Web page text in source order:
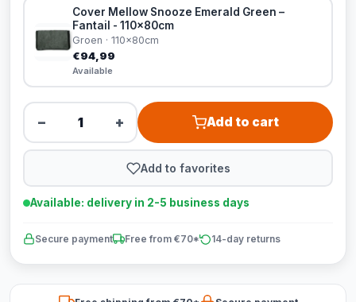
Cover Mellow Snooze Emerald Green –
Fantail - 110x80cm
Groen · 110x80cm
€94,99
Available
− + Add to cart
Add to favorites
Available: delivery in 2-5 business days
Secure payment Free from €70* 14-day returns